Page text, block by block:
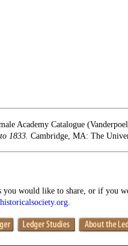
Academy Catalogue
1833. Cambridge, MA: The
would like to share, or if you